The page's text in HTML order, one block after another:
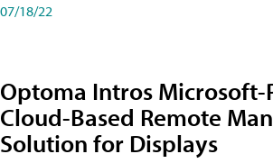
07/18/22
Optoma Intros Microsoft-
Cloud-Based Remote
Solution for Displays